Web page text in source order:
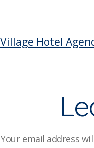
Village Hotel
Your email address